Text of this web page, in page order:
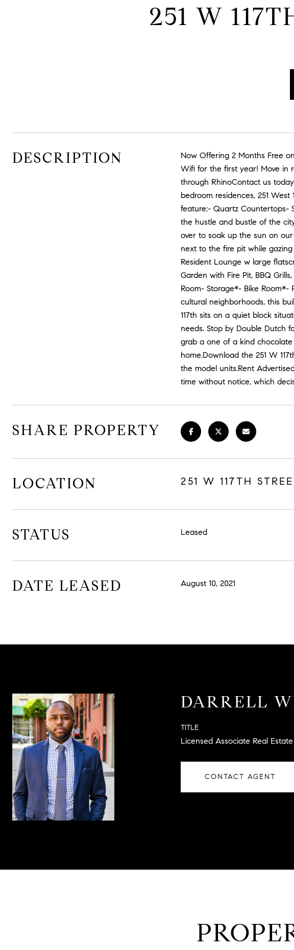
251 W
DESCRIPTION
Now Offering 2 Months Free
Wifi for the first year! Move in
through RhinoContact us
bedroom residences, 251
feature:- Quartz Countertops-
the hustle and bustle of the
over to soak up the sun on
next to the fire pit while
Resident Lounge w large
Garden with Fire Pit, BBQ
Room- Storage*- Bike
cultural neighborhoods, this
117th sits on a quiet block
needs. Stop by Double Dutch
grab a one of a kind chocolate
home.Download the 251 W
the model units.Rent
time without notice, which
SHARE PROPERTY
LOCATION 251 W 117TH
STATUS Leased
DATE LEASED August 10, 2021
DARRELL
TITLE
Licensed Associate Real
CONTACT AGENT